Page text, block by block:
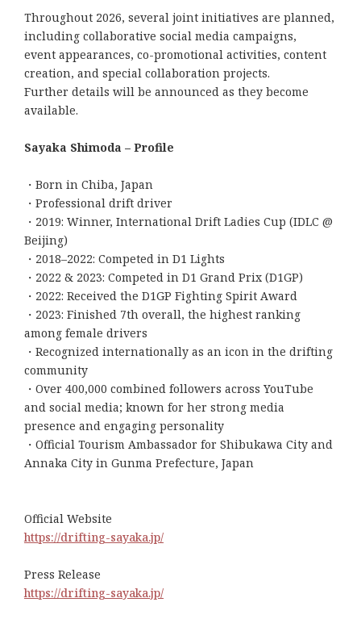
Throughout 2026, several joint initiatives are planned,
including collaborative social media campaigns,
event appearances, co-promotional activities, content
creation, and special collaboration projects.
Further details will be announced as they become
available.
Sayaka Shimoda – Profile
・Born in Chiba, Japan
・Professional drift driver
・2019: Winner, International Drift Ladies Cup (IDLC @
Beijing)
・2018–2022: Competed in D1 Lights
・2022 & 2023: Competed in D1 Grand Prix (D1GP)
・2022: Received the D1GP Fighting Spirit Award
・2023: Finished 7th overall, the highest ranking
among female drivers
・Recognized internationally as an icon in the drifting
community
・Over 400,000 combined followers across YouTube
and social media; known for her strong media
presence and engaging personality
・Official Tourism Ambassador for Shibukawa City and
Annaka City in Gunma Prefecture, Japan
Official Website
https://drifting-sayaka.jp/
Press Release
https://drifting-sayaka.jp/